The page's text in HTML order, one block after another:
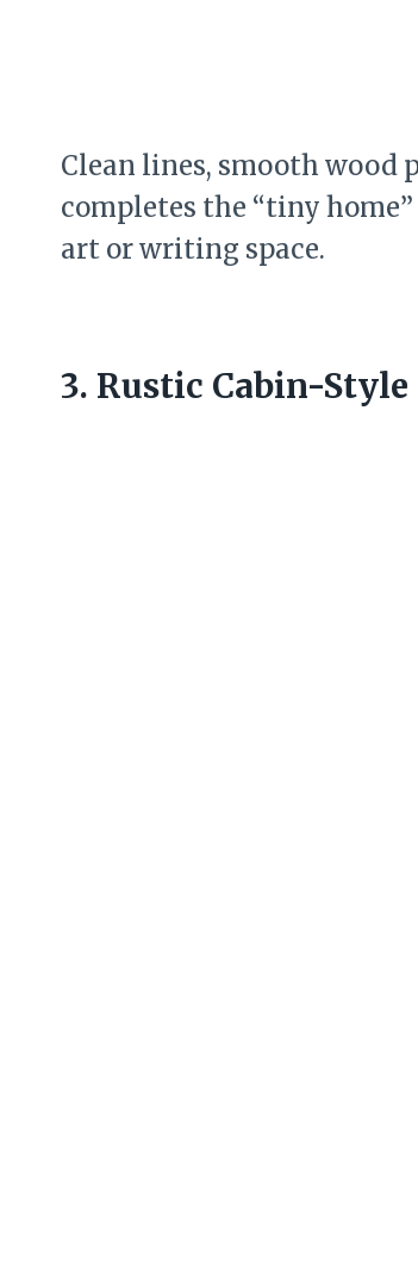
Clean lines, smooth wood
completes the “tiny
art or writing space.
3. Rustic Cabin-Style